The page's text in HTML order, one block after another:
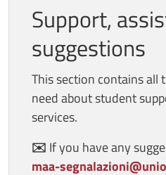
Support,
suggestions
This section contains
need about student
services.
✉️ If you have any
maa-